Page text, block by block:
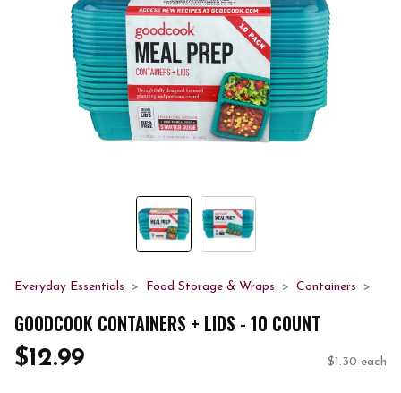
Everyday Essentials Food Storage & Wraps Containers
GOODCOOK CONTAINERS + LIDS - 10 COUNT
$12.99 $1.30 each